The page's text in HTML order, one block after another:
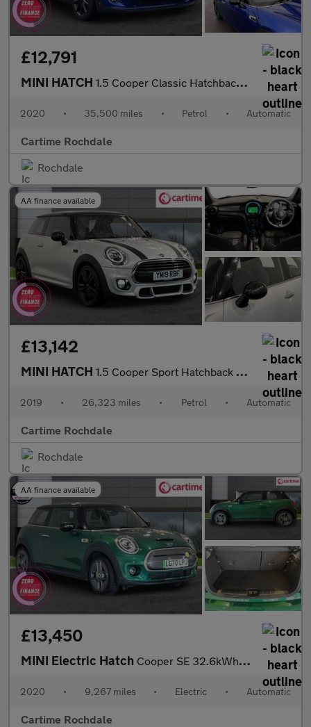
£12,791
MINI HATCH 1.5 Cooper Classic Hatchback 3dr Petrol Steptronic Euro 6 (s/s)
2020 • 35,500 miles • Petrol • Automatic
Cartime Rochdale
Rochdale
AA finance available
£13,142
MINI HATCH 1.5 Cooper Sport Hatchback 3dr Petrol Steptronic Euro 6 (s/s) (1
2019 • 26,323 miles • Petrol • Automatic
Cartime Rochdale
Rochdale
AA finance available
£13,450
MINI Electric Hatch Cooper SE 32.6kWh Level 3 Hatchback 3dr Electric Auto (184 ps) P
2020 • 9,267 miles • Electric • Automatic
Cartime Rochdale